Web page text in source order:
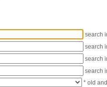
search
search
search
search
* old